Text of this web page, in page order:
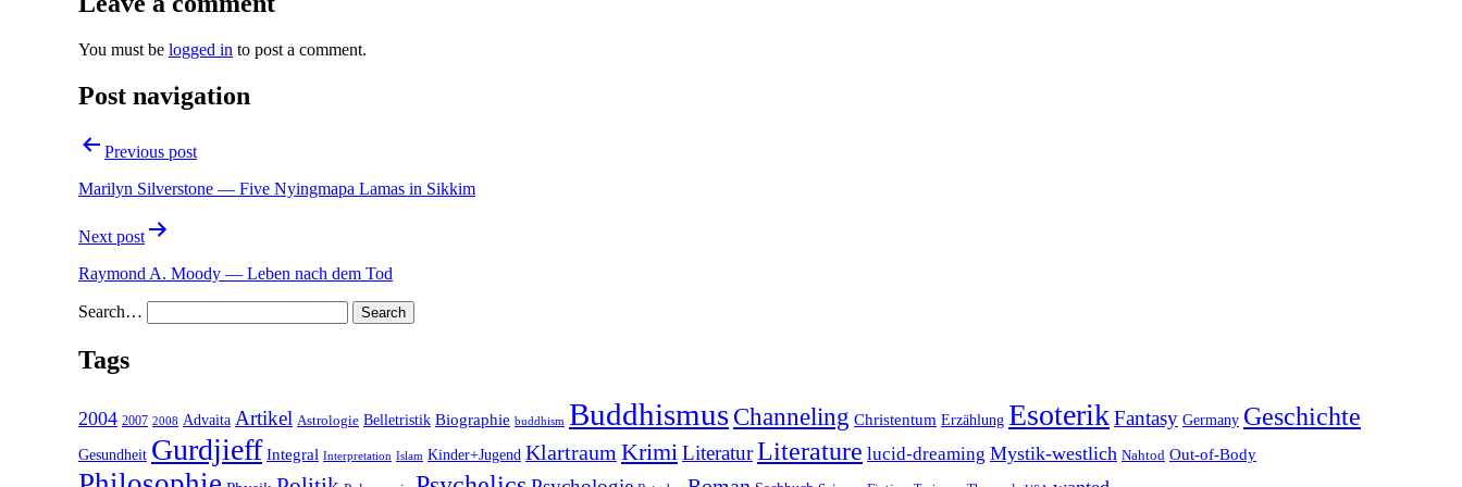
You must be logged in to post a comment.
Post navigation
Previous post
Marilyn Silverstone — Five Nyingmapa Lamas in Sikkim
Next post
Raymond A. Moody — Leben nach dem Tod
Search…
Tags
2004 2007 2008 Advaita Artikel Astrologie Belletristik Biographie buddhism Buddhismus Channeling Christentum Erzählung EsoterikFantasy Germany Geschichte
Gesundheit Gurdjieff Integral Interpretation Islam Kinder+Jugend Klartraum KrimiLiteraturLiterature lucid-dreaming Mystik-westlich Nahtod Out-of-Body